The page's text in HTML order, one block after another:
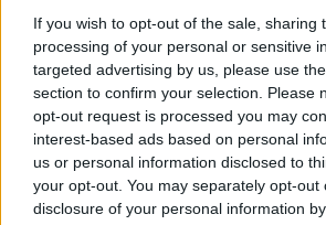
If you wish to opt-out of the sale, sharing
processing of your personal or sensitive
targeted advertising by us, please use
section to confirm your selection. Please
opt-out request is processed you may
interest-based ads based on personal
us or personal information disclosed to
your opt-out. You may separately opt-out
disclosure of your personal information
Captain Reynoldssaid: “We are
leads; we will release verified
as it is available.”
practical information for
Market Street remains closed